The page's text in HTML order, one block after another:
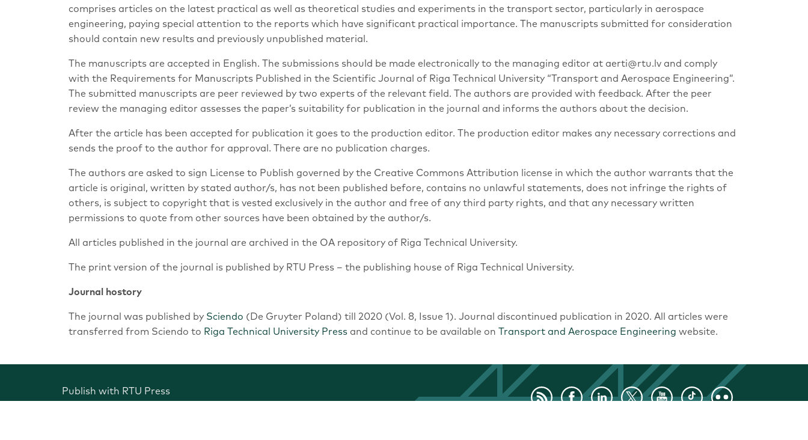
comprises articles on the latest practical as well as theoretical studies and experiments in the transport sector, particularly in aerospace
engineering, paying special attention to the reports which have significant practical importance. The manuscripts submitted for consideration
should contain new results and previously unpublished material.
The manuscripts are accepted in English. The submissions should be made electronically to the managing editor at aerti@rtu.lv and comply
with the Requirements for Manuscripts Published in the Scientific Journal of Riga Technical University “Transport and Aerospace Engineering”.
The submitted manuscripts are peer reviewed by two experts of the relevant field. The authors are provided with feedback. After the peer
review the managing editor assesses the paper’s suitability for publication in the journal and informs the authors about the decision.
After the article has been accepted for publication it goes to the production editor. The production editor makes any necessary corrections and
sends the proof to the author for approval. There are no publication charges.
The authors are asked to sign License to Publish governed by the Creative Commons Attribution license in which the author warrants that the
article is original, written by stated author/s, has not been published before, contains no unlawful statements, does not infringe the rights of
others, is subject to copyright that is vested exclusively in the author and free of any third party rights, and that any necessary written
permissions to quote from other sources have been obtained by the author/s.
All articles published in the journal are archived in the OA repository of Riga Technical University.
The print version of the journal is published by RTU Press – the publishing house of Riga Technical University.
Journal hostory
The journal was published by Sciendo (De Gruyter Poland) till 2020 (Vol. 8, Issue 1). Journal discontinued publication in 2020. All articles were
transferred from Sciendo to Riga Technical University Press and continue to be available on Transport and Aerospace Engineering website.
Publish with RTU Press